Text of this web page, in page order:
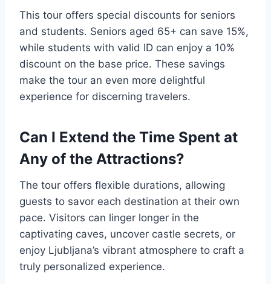
This tour offers special discounts for seniors
and students. Seniors aged 65+ can save 15%,
while students with valid ID can enjoy a 10%
discount on the base price. These savings
make the tour an even more delightful
experience for discerning travelers.
Can I Extend the Time Spent at
Any of the Attractions?
The tour offers flexible durations, allowing
guests to savor each destination at their own
pace. Visitors can linger longer in the
captivating caves, uncover castle secrets, or
enjoy Ljubljana’s vibrant atmosphere to craft a
truly personalized experience.